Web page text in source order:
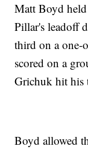
Matt Boyd
Pillar's leadoff
third on a one-
scored on a
Grichuk hit his
Boyd allowed